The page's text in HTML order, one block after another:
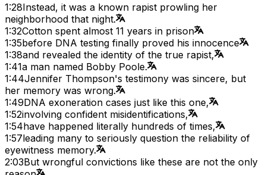
1:28Instead, it was a known rapist prowling her
neighborhood that night.
1:32Cotton spent almost 11 years in prison
1:35before DNA testing finally proved his innocence
1:38and revealed the identity of the true rapist,
1:41a man named Bobby Poole.
1:44Jennifer Thompson's testimony was sincere, but
her memory was wrong.
1:49DNA exoneration cases just like this one,
1:52involving confident misidentifications,
1:54have happened literally hundreds of times,
1:57leading many to seriously question the reliability of
eyewitness memory.
2:03But wrongful convictions like these are not the only